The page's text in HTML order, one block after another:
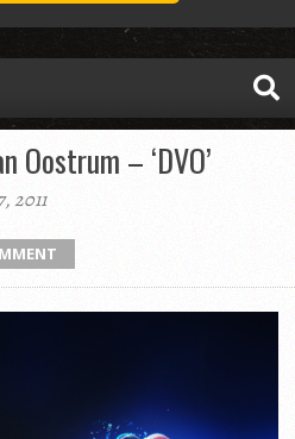
Oostrum – ‘DVO’
2011